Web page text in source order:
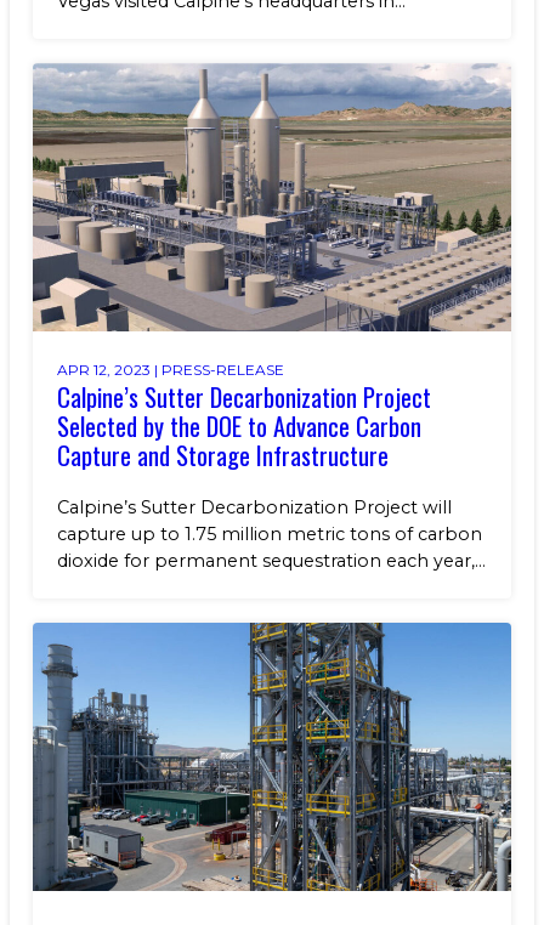
APR 12, 2023 | PRESS-RELEASE
Calpine’s Sutter Decarbonization Project
Selected by the DOE to Advance Carbon
Capture and Storage Infrastructure
Calpine’s Sutter Decarbonization Project will
capture up to 1.75 million metric tons of carbon
dioxide for permanent sequestration each year,...